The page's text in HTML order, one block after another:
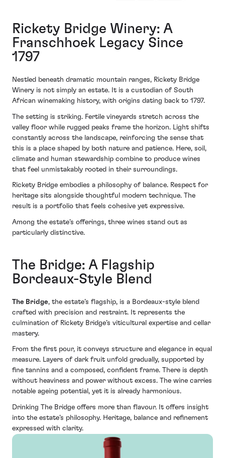
Rickety Bridge Winery: A
Franschhoek Legacy Since
1797
Nestled beneath dramatic mountain ranges, Rickety Bridge
Winery is not simply an estate. It is a custodian of South
African winemaking history, with origins dating back to 1797.
The setting is striking. Fertile vineyards stretch across the
valley floor while rugged peaks frame the horizon. Light shifts
constantly across the landscape, reinforcing the sense that
this is a place shaped by both nature and patience. Here, soil,
climate and human stewardship combine to produce wines
that feel unmistakably rooted in their surroundings.
Rickety Bridge embodies a philosophy of balance. Respect for
heritage sits alongside thoughtful modern technique. The
result is a portfolio that feels cohesive yet expressive.
Among the estate’s offerings, three wines stand out as
particularly distinctive.
The Bridge: A Flagship
Bordeaux-Style Blend
The Bridge, the estate’s flagship, is a Bordeaux-style blend
crafted with precision and restraint. It represents the
culmination of Rickety Bridge’s viticultural expertise and cellar
mastery.
From the first pour, it conveys structure and elegance in equal
measure. Layers of dark fruit unfold gradually, supported by
fine tannins and a composed, confident frame. There is depth
without heaviness and power without excess. The wine carries
notable ageing potential, yet it is already harmonious.
Drinking The Bridge offers more than flavour. It offers insight
into the estate’s philosophy. Heritage, balance and refinement
expressed with clarity.